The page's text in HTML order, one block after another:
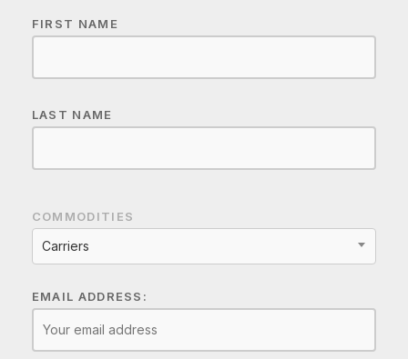
FIRST NAME
LAST NAME
COMMODITIES
Carriers
EMAIL ADDRESS: